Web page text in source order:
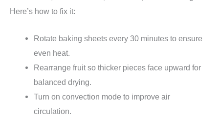
Here’s how to fix it:
Rotate baking sheets every 30 minutes to ensure
even heat.
Rearrange fruit so thicker pieces face upward for
balanced drying.
Turn on convection mode to improve air
circulation.